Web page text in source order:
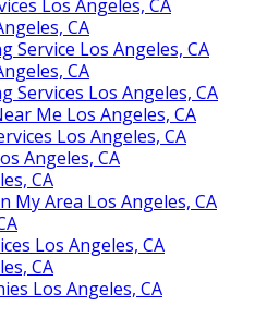
Los Angeles, CA
CA
Service Los Angeles, CA
CA
Services Los Angeles, CA
Me Los Angeles, CA
Los Angeles, CA
Angeles, CA
CA
My Area Los Angeles, CA
Los Angeles, CA
CA
Los Angeles, CA